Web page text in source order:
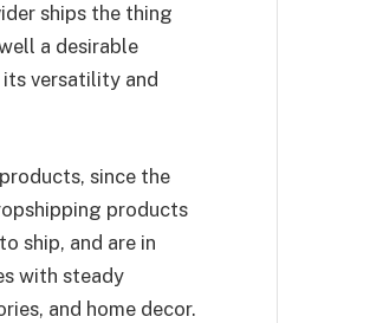
ships the thing
a desirable
versatility and
since the
products
ship, and are in
with steady
and home decor.